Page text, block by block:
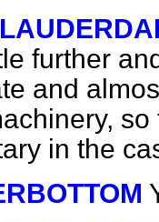
further
and
in the